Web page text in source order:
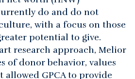
do and do not
with a focus on those
potential to give.
research approach, Melior
of donor behavior, values
GPCA to provide